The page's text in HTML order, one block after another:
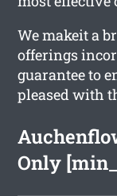
We makeit a
offerings
guarantee to
pleased with
Only